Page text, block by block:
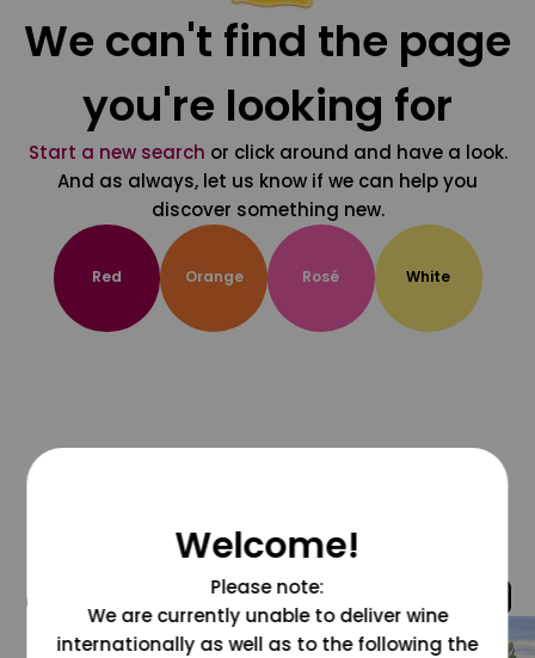
We can't find the page
you're looking for
Start a new search or click around and have a look.
And as always, let us know if we can help you
discover something new.
Red Orange Rosé White
@grapesdotcom
Welcome!
Please note:
We are currently unable to deliver wine
internationally as well as to the following the